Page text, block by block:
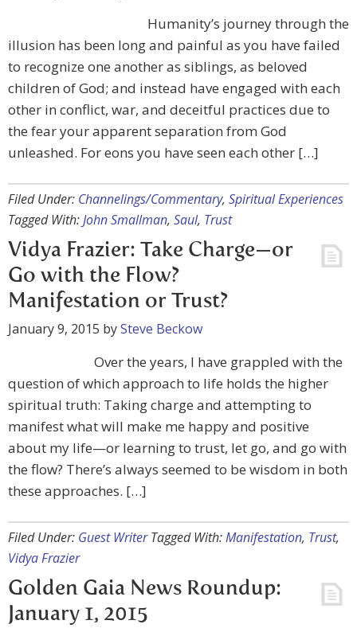
Humanity’s journey through the
illusion has been long and painful as you have failed
to recognize one another as siblings, as beloved
children of God; and instead have engaged with each
other in conflict, war, and deceitful practices due to
the fear your apparent separation from God
unleashed. For eons you have seen each other […]
Filed Under: Channelings/Commentary, Spiritual Experiences
Tagged With:John Smallman, Saul, Trust
Vidya Frazier: Take Charge—or
Go with the Flow?
Manifestation or Trust?
January 9, 2015 bySteve Beckow
Over the years, I have grappled with the
question of which approach to life holds the higher
spiritual truth: Taking charge and attempting to
manifest what will make me happy and positive
about my life—or learning to trust, let go, and go with
the flow? There’s always seemed to be wisdom in both
these approaches. […]
Filed Under: Guest Writer Tagged With:Manifestation, Trust,
Vidya Frazier
Golden Gaia News Roundup:
January 1, 2015